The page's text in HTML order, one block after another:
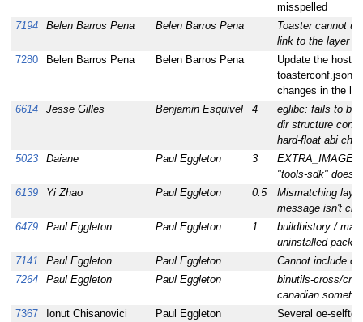
misspelled
7194
Belen Barros Pena Belen Barros Pena
Toaster cannot
link to the layer
7280
Belen Barros Pena Belen Barros Pena
Update the
toasterconf.json
changes in the
6614
Jesse Gilles Benjamin Esquivel 4
eglibc: fails to
dir structure
hard-float abi
5023
Daiane Paul Eggleton 3
"tools-sdk" does
6139
Yi Zhao Paul Eggleton 0.5
Mismatching
message isn't
6479
Paul Eggleton Paul Eggleton 1
buildhistory /
uninstalled
7141
Paul Eggleton Paul Eggleton
Cannot include
7264
Paul Eggleton Paul Eggleton
binutils-cross/
canadian
7367
Ionut Chisanovici Paul Eggleton
Several oe-